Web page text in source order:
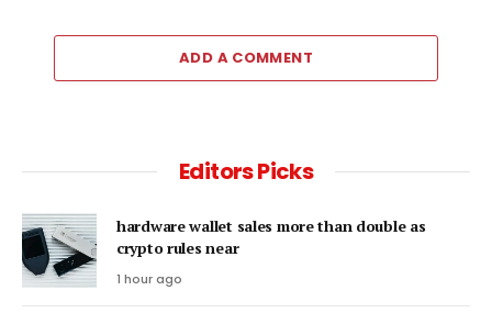
ADD A COMMENT
Editors Picks
hardware wallet sales more than double as
crypto rules near
1 hour ago